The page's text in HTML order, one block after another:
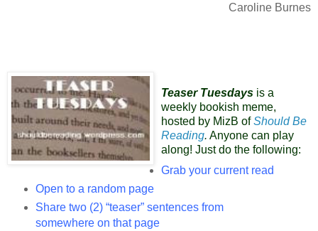
Caroline Burnes
Teaser Tuesdays is a
weekly bookish meme,
hosted by MizB ofShould Be
Reading. Anyone can play
along! Just do the following:
Grab your current read
Open to a random page
Share two (2) “teaser” sentences from
somewhere on that page